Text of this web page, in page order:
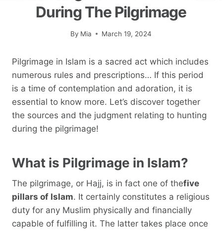
During The Pilgrimage
By Mia March 19, 2024
Pilgrimage in Islam is a sacred act which includes
numerous rules and prescriptions… If this period
is a time of contemplation and adoration, it is
essential to know more. Let’s discover together
the sources and the judgment relating to hunting
during the pilgrimage!
What is Pilgrimage in Islam?
The pilgrimage, or Hajj, is in fact one of thefive
pillars of Islam. It certainly constitutes a religious
duty for any Muslim physically and financially
capable of fulfilling it. The latter takes place once